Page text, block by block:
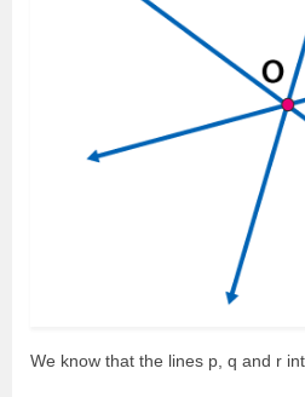
We know that the lines p, q and r